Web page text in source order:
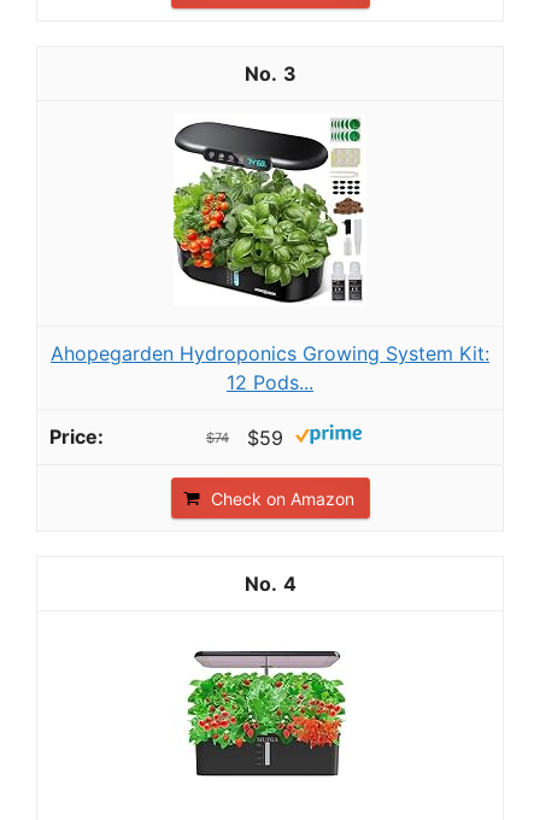
3
Ahopegarden Hydroponics Growing System Kit:
12 Pods...
$74 $59
Check on Amazon
4